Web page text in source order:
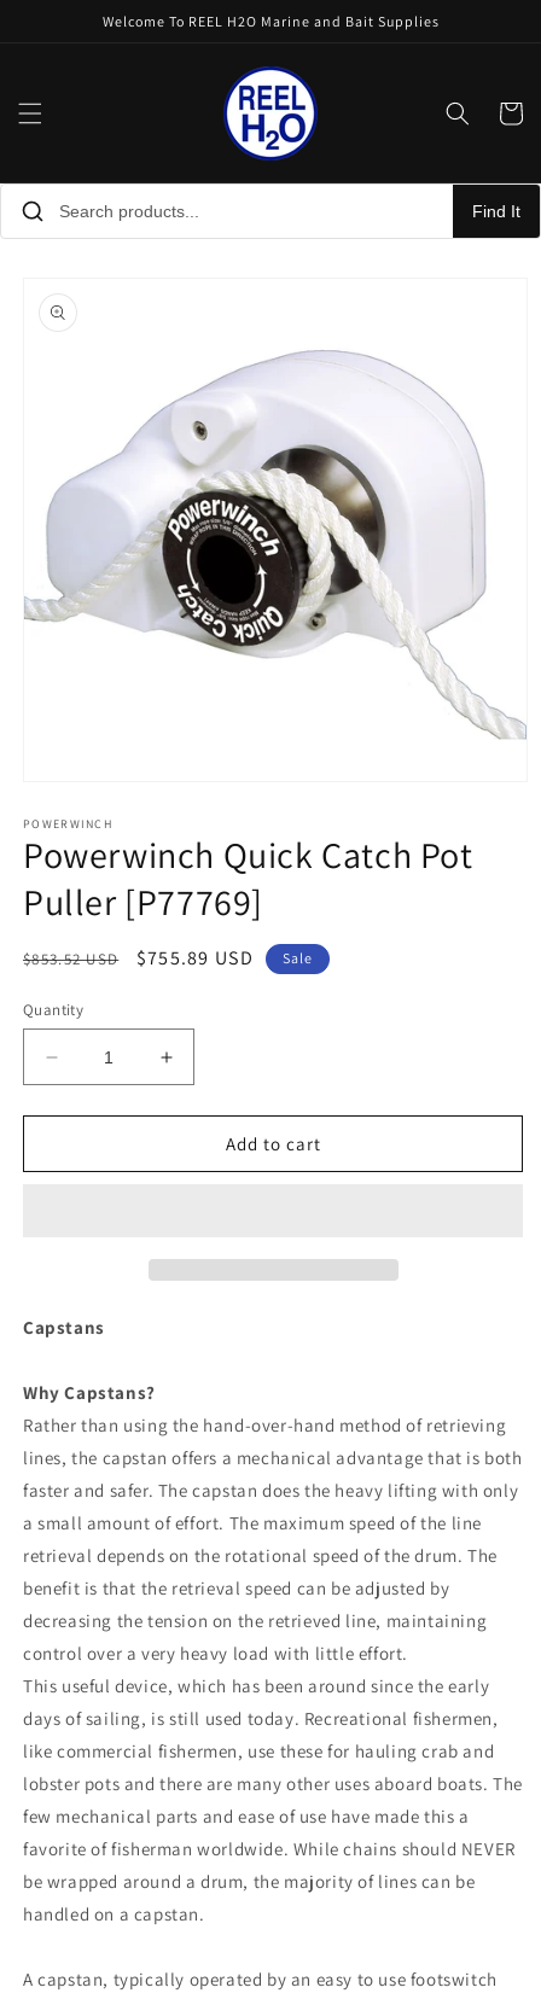
Welcome To REEL H2O Marine and Bait Supplies
Cart
Find It
product
information
1
in
modal
POWERWINCH
Powerwinch Quick Catch Pot
Puller [P77769]
Regular
$853.52 USD
Sale
$755.89 USD Sale
Quantity
Decrease
quantity
for
Quick
Increase
quantity
for
Powerwinch
Quick
Add to cart
Capstans
Why Capstans?
Rather than using the hand-over-hand method of retrieving
lines, the capstan offers a mechanical advantage that is both
faster and safer. The capstan does the heavy lifting with only
a small amount of effort. The maximum speed of the line
retrieval depends on the rotational speed of the drum. The
benefit is that the retrieval speed can be adjusted by
decreasing the tension on the retrieved line, maintaining
control over a very heavy load with little effort.
This useful device, which has been around since the early
days of sailing, is still used today. Recreational fishermen,
like commercial fishermen, use these for hauling crab and
lobster pots and there are many other uses aboard boats. The
few mechanical parts and ease of use have made this a
favorite of fisherman worldwide. While chains should NEVER
be wrapped around a drum, the majority of lines can be
handled on a capstan.
A capstan, typically operated by an easy to use footswitch